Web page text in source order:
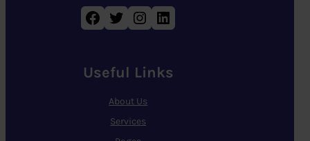
Facebook Twitter Instagram LinkedIn
Useful Links
About Us
Services